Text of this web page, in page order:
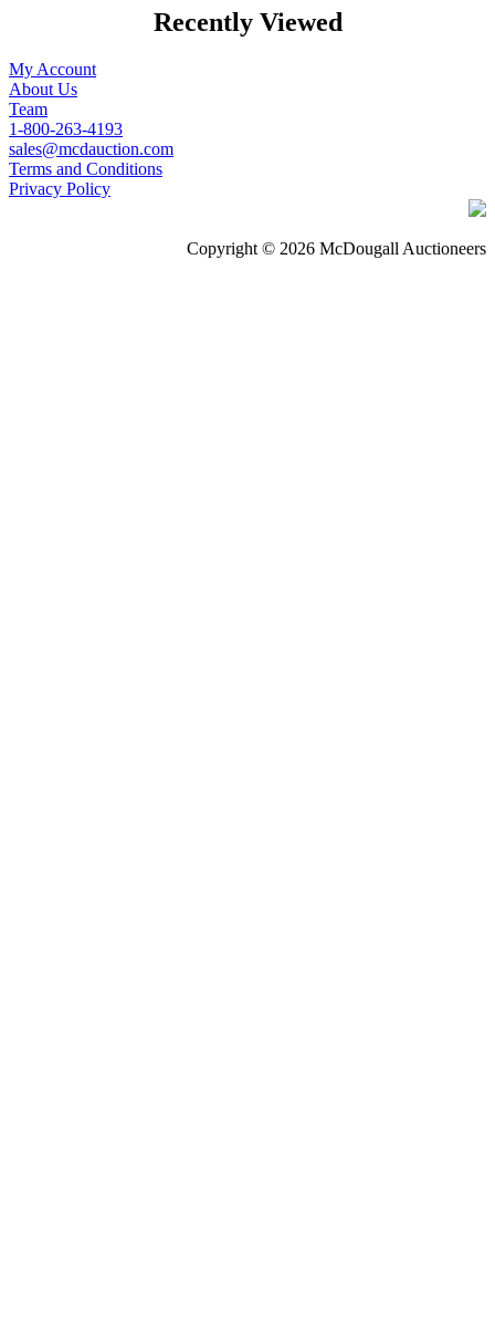
Recently Viewed
My Account
About Us
Team
1-800-263-4193
sales@mcdauction.com
Terms and Conditions
Privacy Policy
Copyright © 2026 McDougall Auctioneers